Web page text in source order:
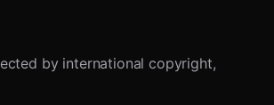
by international copyright,